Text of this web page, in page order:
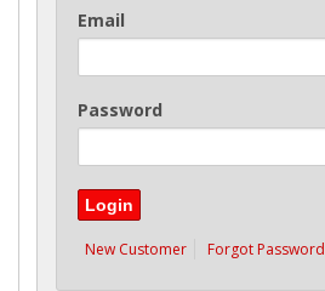
Email
Password
New Customer Forgot Password